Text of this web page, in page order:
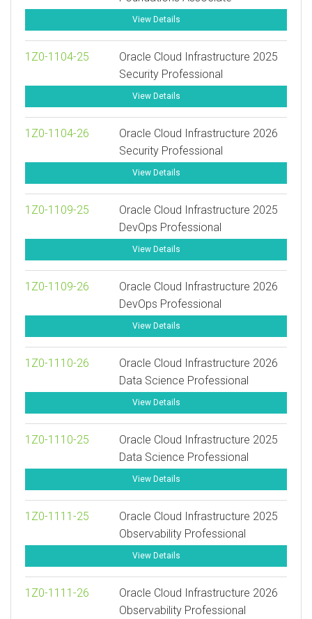
View Details
1Z0-1104-25
Oracle Cloud Infrastructure 2025
Security Professional
View Details
1Z0-1104-26
Oracle Cloud Infrastructure 2026
Security Professional
View Details
1Z0-1109-25
Oracle Cloud Infrastructure 2025
DevOps Professional
View Details
1Z0-1109-26
Oracle Cloud Infrastructure 2026
DevOps Professional
View Details
1Z0-1110-26
Oracle Cloud Infrastructure 2026
Data Science Professional
View Details
1Z0-1110-25
Oracle Cloud Infrastructure 2025
Data Science Professional
View Details
1Z0-1111-25
Oracle Cloud Infrastructure 2025
Observability Professional
View Details
1Z0-1111-26
Oracle Cloud Infrastructure 2026
Observability Professional